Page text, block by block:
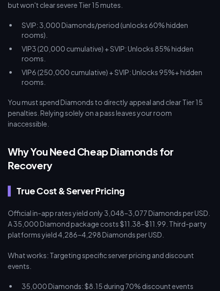
but won't clear severe Tier 15 mutes.
SVIP: 3,000 Diamonds/period (unlocks 60% hidden
rooms).
VIP3 (20,000 cumulative) + SVIP: Unlocks 85% hidden
rooms.
VIP6 (250,000 cumulative) + SVIP: Unlocks 95%+ hidden
rooms.
You must spend Diamonds to directly appeal and clear Tier 15
penalties. Relying solely on a pass leaves your room
inaccessible.
Why You Need Cheap Diamonds for
Recovery
True Cost & Server Pricing
Official in-app rates yield only 3,048–3,077 Diamonds per USD.
A 35,000 Diamond package costs $11.38–$11.99. Third-party
platforms yield 4,286–4,298 Diamonds per USD.
What works: Targeting specific server pricing and discount
events.
35,000 Diamonds: $8.15 during 70% discount events